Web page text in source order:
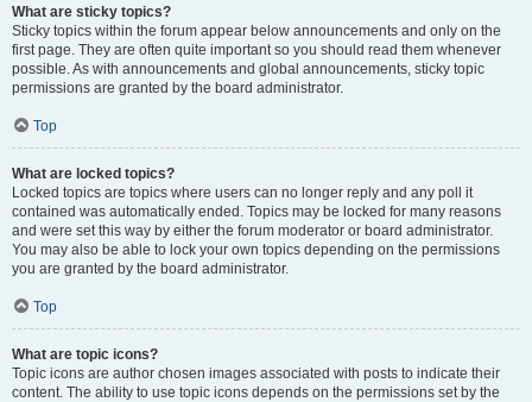
What are sticky topics?
Sticky topics within the forum appear below announcements and only on the
first page. They are often quite important so you should read them whenever
possible. As with announcements and global announcements, sticky topic
permissions are granted by the board administrator.
Top
What are locked topics?
Locked topics are topics where users can no longer reply and any poll it
contained was automatically ended. Topics may be locked for many reasons
and were set this way by either the forum moderator or board administrator.
You may also be able to lock your own topics depending on the permissions
you are granted by the board administrator.
Top
What are topic icons?
Topic icons are author chosen images associated with posts to indicate their
content. The ability to use topic icons depends on the permissions set by the